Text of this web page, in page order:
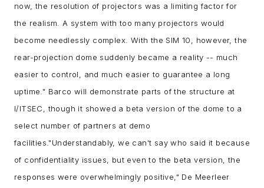
now, the resolution of projectors was a limiting factor for
the realism. A system with too many projectors would
become needlessly complex. With the SIM 10, however, the
rear-projection dome suddenly became a reality -- much
easier to control, and much easier to guarantee a long
uptime." Barco will demonstrate parts of the structure at
I/ITSEC, though it showed a beta version of the dome to a
select number of partners at demo
facilities. "Understandably, we can't say who said it because
of confidentiality issues, but even to the beta version, the
responses were overwhelmingly positive," De Meerleer